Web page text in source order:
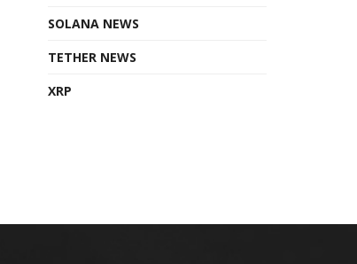
SOLANA NEWS
TETHER NEWS
XRP